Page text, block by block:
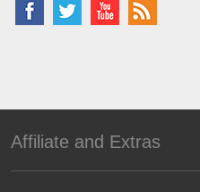
Affiliate and Extras